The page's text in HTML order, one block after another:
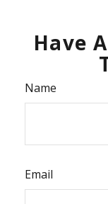
Have
Name
Email